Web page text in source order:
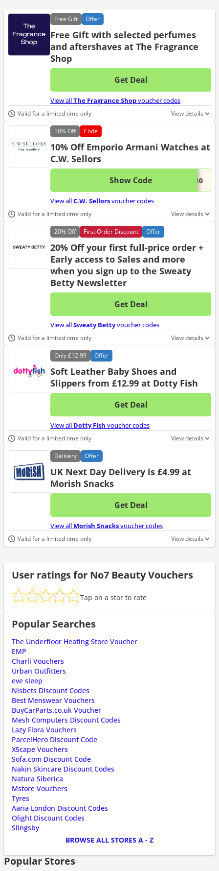
Free Gift Offer
Free Gift with selected perfumes
and aftershaves at The Fragrance
Shop
Get Deal
No
View allThe Fragrance Shopvoucher codes
Valid for a limited time only View details
10%Off Code
10% Off Emporio Armani Watches at
C.W. Sellors
Show Code ...A10This
View allC.W. Sellorsvoucher codes
Valid for a limited time only View details
20%Off First Order Discount Offer
20% Off your first full-price order +
Early access to Sales and more
when you sign up to the Sweaty
Betty Newsletter
Get Deal
No
View allSweaty Bettyvoucher codes
Valid for a limited time only View details
Only£12.99 Offer
Soft Leather Baby Shoes and
Slippers from £12.99 at Dotty Fish
Get Deal
No
View all Dotty Fish voucher codes
Valid for a limited time only View details
Delivery Offer
UK Next Day Delivery is £4.99 at
Morish Snacks
Get Deal
No
View all Morish Snacksvoucher codes
Valid for a limited time only View details
User ratings for No7 Beauty Vouchers
Tap on a star to rate
Popular Searches
The Underfloor Heating Store Voucher
EMP
Charli Vouchers
Urban Outfitters
eve sleep
Nisbets Discount Codes
Best Menswear Vouchers
BuyCarParts.co.uk Voucher
Mesh Computers Discount Codes
Lazy Flora Vouchers
ParcelHero Discount Code
X5cape Vouchers
Sofa.com Discount Code
Nakin Skincare Discount Codes
Natura Siberica
Mstore Vouchers
Tyres
Aaria London Discount Codes
Olight Discount Codes
Slingsby
BROWSE ALL STORES A - Z
Popular Stores